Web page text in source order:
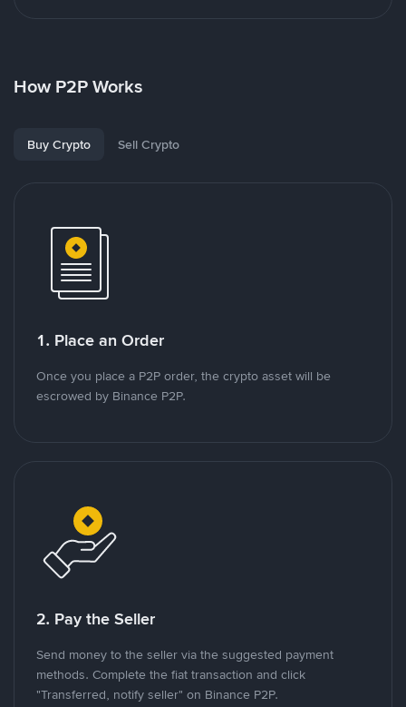
How P2P Works
Buy Crypto Sell Crypto
1. Place an Order
Once you place a P2P order, the crypto asset will be
escrowed by Binance P2P.
2. Pay the Seller
Send money to the seller via the suggested payment
methods. Complete the fiat transaction and click
"Transferred, notify seller" on Binance P2P.